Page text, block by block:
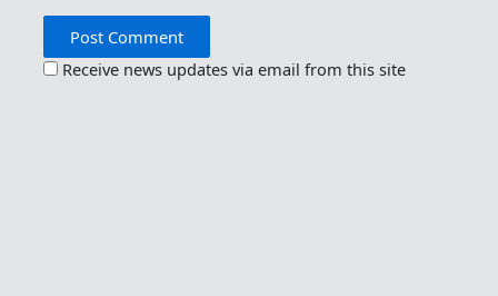
Receive news updates via email from this site